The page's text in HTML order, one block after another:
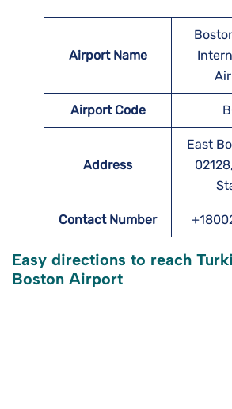
Airport Name
Airport Code
Address
East
Contact Number
Easy directions to reach
Boston Airport